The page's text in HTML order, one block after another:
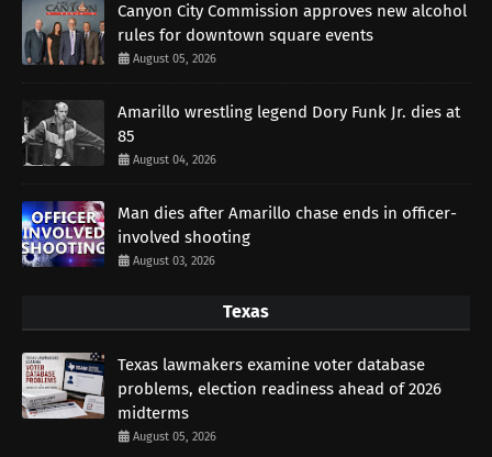
Canyon City Commission approves new alcohol
rules for downtown square events
August 05, 2026
Amarillo wrestling legend Dory Funk Jr. dies at
85
August 04, 2026
Man dies after Amarillo chase ends in officer-
involved shooting
August 03, 2026
Texas
Texas lawmakers examine voter database
problems, election readiness ahead of 2026
midterms
August 05, 2026